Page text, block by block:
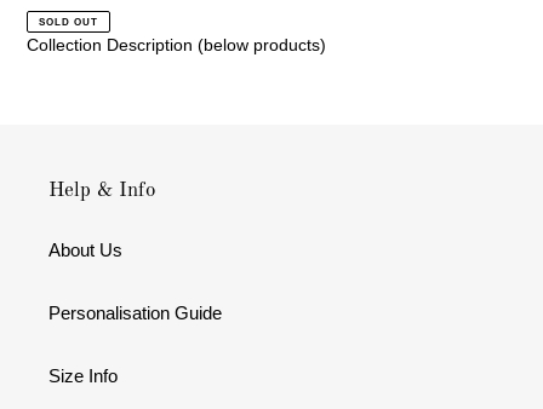
price
SOLD OUT
Collection Description (below products)
Help & Info
About Us
Personalisation Guide
Size Info